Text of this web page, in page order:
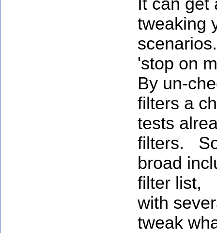
It can get
tweaking
'stop on
By un-
filters a
tests
filters.
broad
filter list,
with
tweak